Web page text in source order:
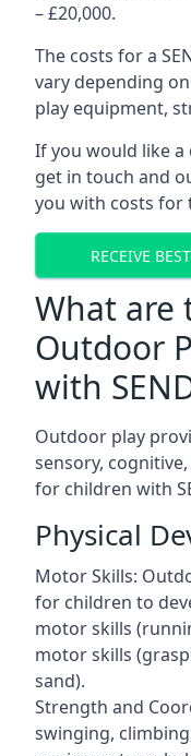
– £20,000.
The costs for a
vary depending
play equipment,
If you would like
get in touch and
you with costs for
RECEIVE
What are
Outdoor
with
Outdoor play
sensory,
for children with
Physical
Motor Skills:
for children to
motor skills
motor skills
sand).
Strength and
swinging,